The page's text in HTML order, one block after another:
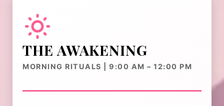
THE AWAKENING
MORNING RITUALS | 9:00 AM – 12:00 PM